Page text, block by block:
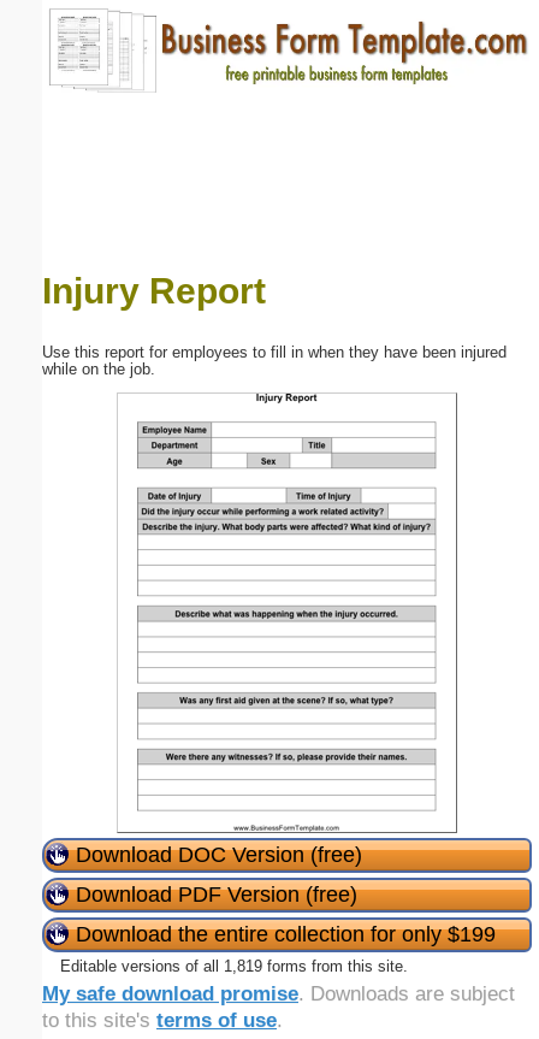
Injury Report
Use this report for employees to fill in when they have been injured
while on the job.
Download DOC Version (free)
Download PDF Version (free)
Download the entire collection for only $199
Editable versions of all 1,819 forms from this site.
My safe download promise. Downloads are subject
to this site's terms of use.
Email address:(optional)